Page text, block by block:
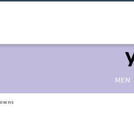
MEN